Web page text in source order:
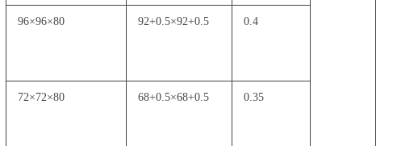
96×96×80 92+0.5×92+0.5 0.4
72×72×80 68+0.5×68+0.5 0.35